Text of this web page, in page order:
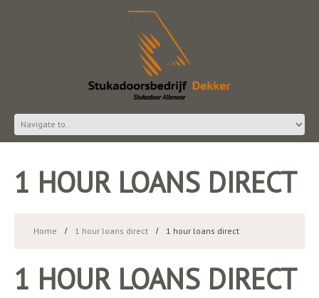
1 HOUR LOANS DIRECT
Home 1 hour loans direct 1 hour loans direct
1 HOUR LOANS DIRECT